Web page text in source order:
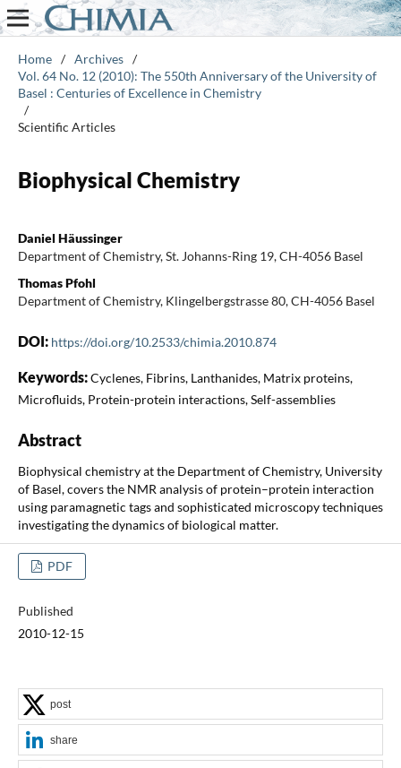
Home / Archives /
Vol. 64 No. 12 (2010): The 550th Anniversary of the University of
Basel : Centuries of Excellence in Chemistry
/
Scientific Articles
Biophysical Chemistry
Daniel Häussinger
Department of Chemistry, St. Johanns-Ring 19, CH-4056 Basel
Thomas Pfohl
Department of Chemistry, Klingelbergstrasse 80, CH-4056 Basel
DOI: https://doi.org/10.2533/chimia.2010.874
Keywords:Cyclenes, Fibrins, Lanthanides, Matrix proteins,
Microfluids, Protein-protein interactions, Self-assemblies
Abstract
Biophysical chemistry at the Department of Chemistry, University
of Basel, covers the NMR analysis of protein–protein interaction
using paramagnetic tags and sophisticated microscopy techniques
investigating the dynamics of biological matter.
PDF
Published
2010-12-15
post
share